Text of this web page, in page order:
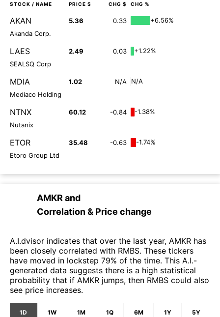
STOCK / NAME PRICE $ CHG $ CHG %
AKAN 5.36 0.33
+6.56%
Akanda Corp.
LAES 2.49 0.03
+1.22%
SEALSQ Corp
MDIA 1.02 N/A
N/A
Mediaco Holding
NTNX 60.12 -0.84
-1.38%
Nutanix
ETOR 35.48 -0.63
-1.74%
Etoro Group Ltd
AMKR and
Correlation & Price change
A.I.dvisor indicates that over the last year, AMKR has
been closely correlated with RMBS. These tickers
have moved in lockstep 79% of the time. This A.I.-
generated data suggests there is a high statistical
probability that if AMKR jumps, then RMBS could also
see price increases.
1D 1W 1M 1Q 6M 1Y 5Y